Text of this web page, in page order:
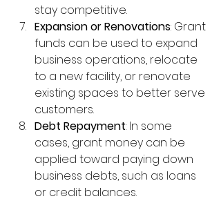
stay competitive.
Expansion or Renovations: Grant
funds can be used to expand
business operations, relocate
to a new facility, or renovate
existing spaces to better serve
customers.
Debt Repayment: In some
cases, grant money can be
applied toward paying down
business debts, such as loans
or credit balances.